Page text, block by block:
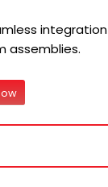
integration
assemblies.